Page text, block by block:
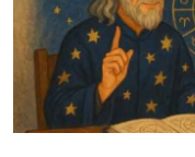
Advertise with US
Top 10
How To